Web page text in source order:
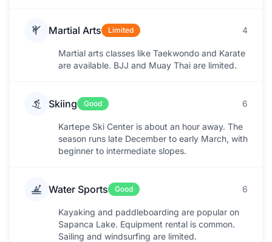
Martial Arts Limited 4
Martial arts classes like Taekwondo and Karate
are available. BJJ and Muay Thai are limited.
Skiing Good 6
Kartepe Ski Center is about an hour away. The
season runs late December to early March, with
beginner to intermediate slopes.
Water Sports Good 6
Kayaking and paddleboarding are popular on
Sapanca Lake. Equipment rental is common.
Sailing and windsurfing are limited.